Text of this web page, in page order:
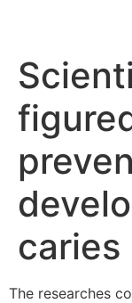
caries
The researches